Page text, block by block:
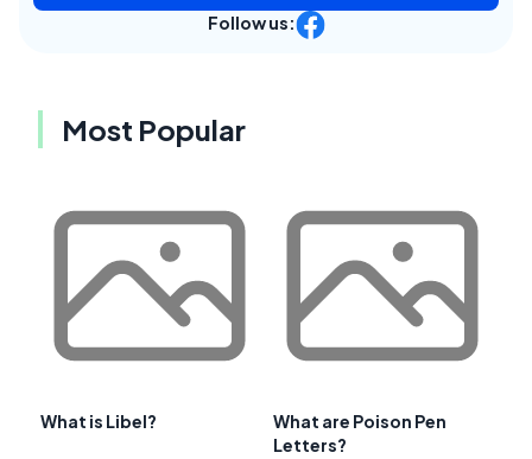
Follow us:
Most Popular
What is Libel?
What are Poison Pen
Letters?